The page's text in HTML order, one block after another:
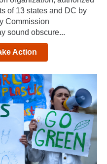
of 13 states and DC by
Commission
sound obscure...
Action